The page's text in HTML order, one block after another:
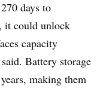
days to
it could unlock
capacity
Battery storage
making them